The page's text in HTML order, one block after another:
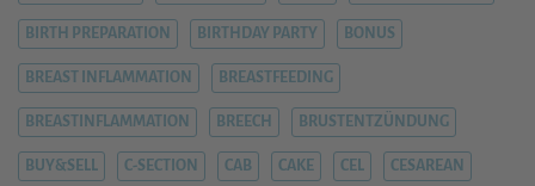
BIRTH PREPARATION BIRTHDAY PARTY BONUS
BREAST INFLAMMATION BREASTFEEDING
BREASTINFLAMMATION BREECH BRUSTENTZÜNDUNG
BUY&SELL C-SECTION CAB CAKE CEL CESAREAN